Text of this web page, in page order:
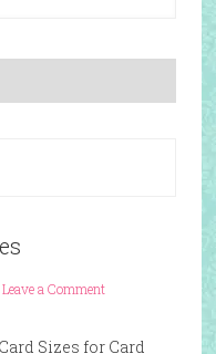
Leave a Comment
Sizes for Card